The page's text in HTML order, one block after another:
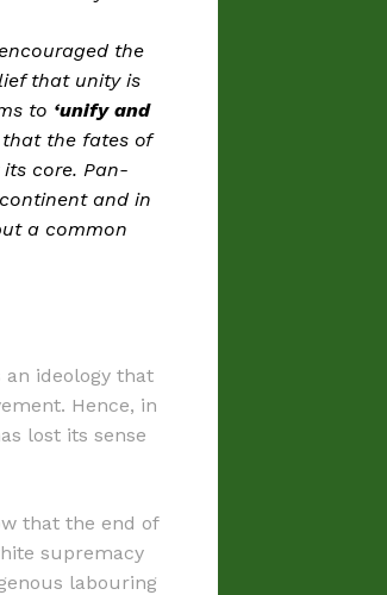
the
that unity is
to ‘unify and
the fates of
core. Pan-
and in
a common
ideology that
Hence, in
lost its sense
that the end of
supremacy
labouring